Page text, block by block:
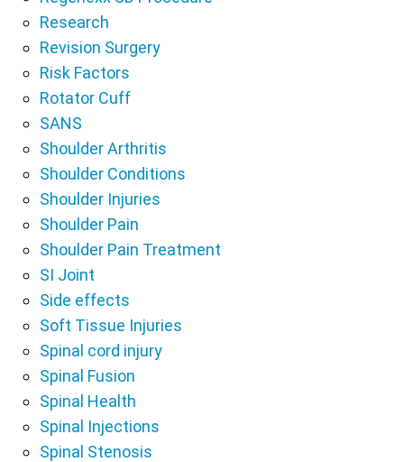
Research
Revision Surgery
Risk Factors
Rotator Cuff
SANS
Shoulder Arthritis
Shoulder Conditions
Shoulder Injuries
Shoulder Pain
Shoulder Pain Treatment
SI Joint
Side effects
Soft Tissue Injuries
Spinal cord injury
Spinal Fusion
Spinal Health
Spinal Injections
Spinal Stenosis